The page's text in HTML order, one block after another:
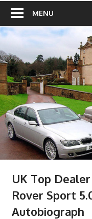
MENU
UK Top
Rover Sport
Autobiograph